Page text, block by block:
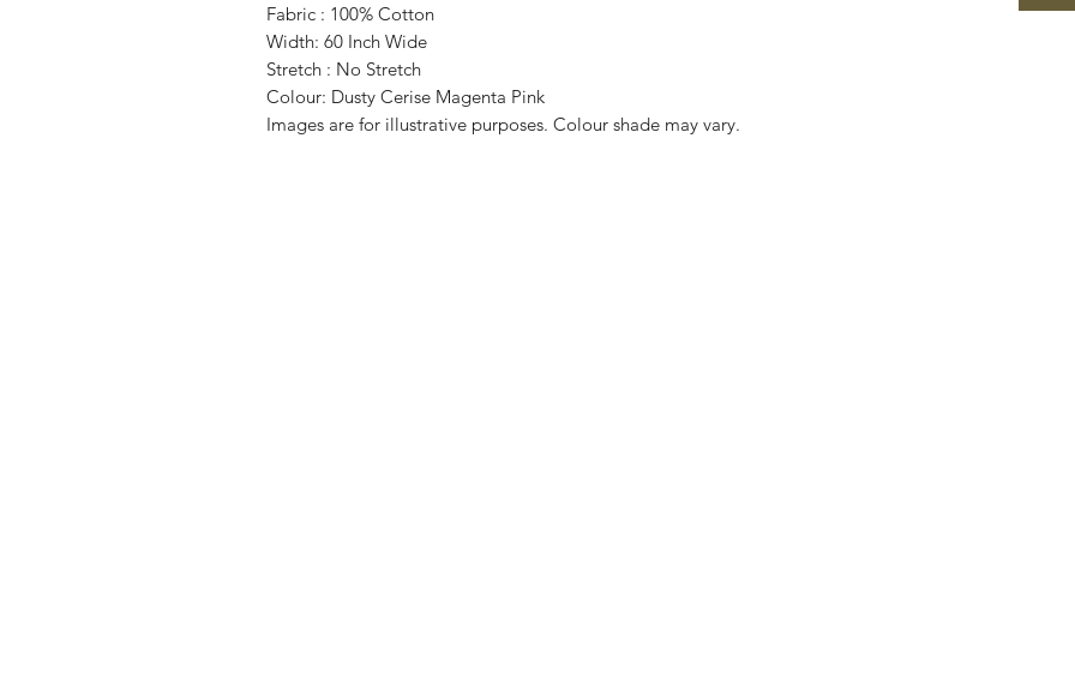
Fabric : 100% Cotton
Width: 60 Inch Wide
Stretch : No Stretch
Colour: Dusty Cerise Magenta Pink
Images are for illustrative purposes. Colour shade may vary.